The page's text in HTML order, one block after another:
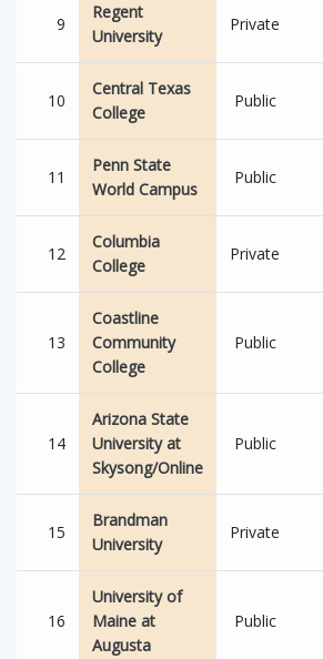
9
Regent
University
Private
10
Central Texas
College
Public
11
Penn State
World Campus
Public
12
Columbia
College
Private
13
Coastline
Community
College
Public
14
Arizona State
University at
Skysong/Online
Public
15
Brandman
University
Private
16
University of
Maine at
Augusta
Public